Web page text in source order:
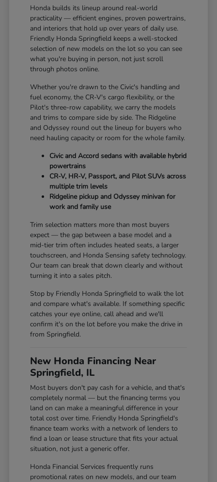
Honda builds its lineup around real-world
practicality — efficient engines, proven powertrains,
and interiors that hold up over years of daily use.
Friendly Honda Springfield keeps a well-stocked
selection of new models on the lot so you can see
what you're buying in person, not just scroll
through photos online.
Whether you're drawn to the Civic's handling and
fuel economy, the CR-V's cargo flexibility, or the
Pilot's three-row capability, we carry the models
and trims to compare side by side. The Ridgeline
and Odyssey round out the lineup for buyers who
need hauling capacity or room for the whole family.
Civic and Accord sedans with available hybrid
powertrains
CR-V, HR-V, Passport, and Pilot SUVs across
multiple trim levels
Ridgeline pickup and Odyssey minivan for
work and family use
Trim selection matters more than most buyers
expect — the gap between a base model and a
mid-tier trim often includes heated seats, a larger
touchscreen, and Honda Sensing safety technology.
Our team can break that down clearly and without
turning it into a sales pitch.
Stop by Friendly Honda Springfield to walk the lot
and compare what's available. If something specific
catches your eye online, call ahead and we'll
confirm it's on the lot before you make the drive in
from Springfield.
New Honda Financing Near
Springfield, IL
Most buyers don't pay cash for a vehicle, and that's
completely normal — but the financing terms you
land on can make a meaningful difference in your
total cost over time. Friendly Honda Springfield's
finance team works with a network of lenders to
find a loan or lease structure that fits your actual
situation, not just a generic offer.
Honda Financial Services frequently runs
promotional rates on new models, and our team